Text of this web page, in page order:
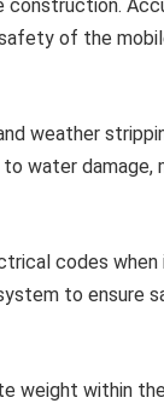
of the
weather
water
codes when
to ensure
weight within